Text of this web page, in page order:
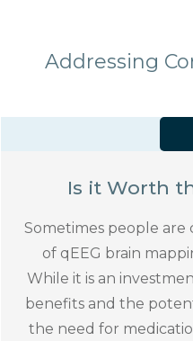
Addressing
Is it Worth
Sometimes people
of qEEG brain
While it is an
benefits and the
the need for